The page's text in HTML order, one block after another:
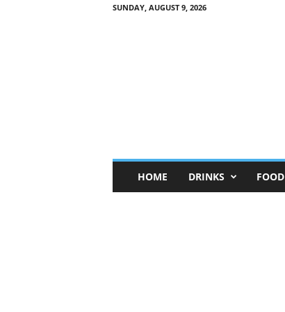
SUNDAY, AUGUST 9, 2026
n
HOME DRINKS FOOD